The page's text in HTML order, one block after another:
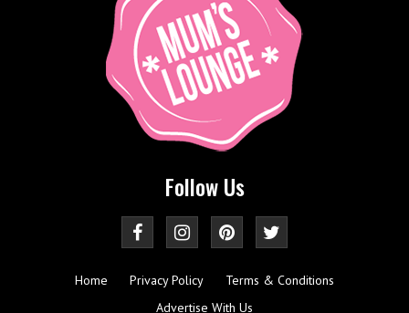
Follow Us
Home Privacy Policy
Terms & Conditions
Advertise With Us